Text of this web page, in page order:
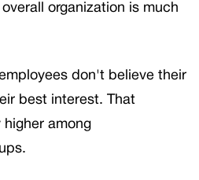
organization is much
don't believe their
best interest. That
higher among